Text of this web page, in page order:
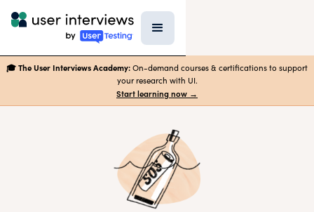
🎓 The User Interviews Academy: On-demand courses & certifications to support
your research with UI.
Start learning now →